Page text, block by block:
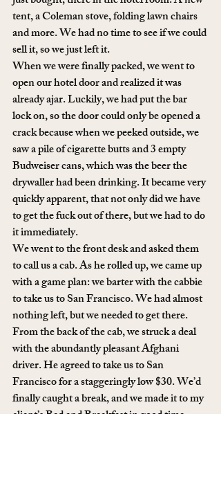
tent, a Coleman stove, folding lawn chairs
and more. We had no time to see if we could
sell it, so we just left it.
When we were finally packed, we went to
open our hotel door and realized it was
already ajar. Luckily, we had put the bar
lock on, so the door could only be opened a
crack because when we peeked outside, we
saw a pile of cigarette butts and 3 empty
Budweiser cans, which was the beer the
drywaller had been drinking. It became very
quickly apparent, that not only did we have
to get the fuck out of there, but we had to do
it immediately.
We went to the front desk and asked them
to call us a cab. As he rolled up, we came up
with a game plan: we barter with the cabbie
to take us to San Francisco. We had almost
nothing left, but we needed to get there.
From the back of the cab, we struck a deal
with the abundantly pleasant Afghani
driver. He agreed to take us to San
Francisco for a staggeringly low $30. We’d
finally caught a break, and we made it to my
client’s Bed and Breakfast in good time,